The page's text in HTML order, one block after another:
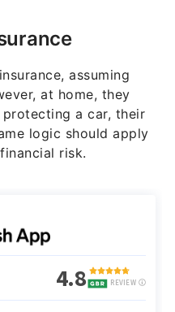
assuming
at home, they
a car, their
logic should apply
risk.